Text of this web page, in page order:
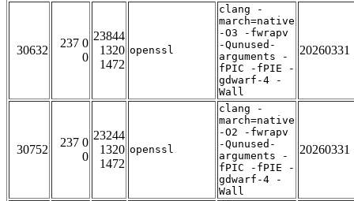
30632
237 0
0
23844
1320
1472
openssl
clang -
march=native
-O3 -fwrapv
-Qunused-
arguments -
fPIC -fPIE -
gdwarf-4 -
Wall
20260331
30752
237 0
0
23244
1320
1472
openssl
clang -
march=native
-O2 -fwrapv
-Qunused-
arguments -
fPIC -fPIE -
gdwarf-4 -
Wall
20260331